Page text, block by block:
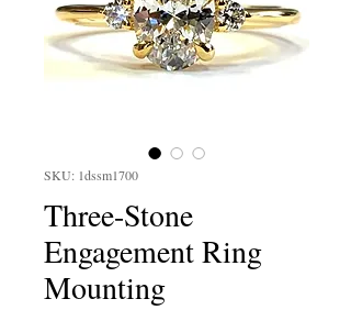
SKU: 1dssm1700
Three-Stone
Engagement Ring
Mounting